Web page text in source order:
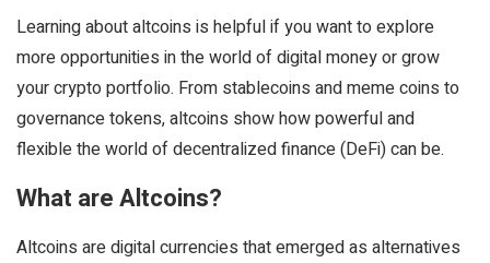
Learning about altcoins is helpful if you want to explore
more opportunities in the world of digital money or grow
your crypto portfolio. From stablecoins and meme coins to
governance tokens, altcoins show how powerful and
flexible the world of decentralized finance (DeFi) can be.
What are Altcoins?
Altcoins are digital currencies that emerged as alternatives